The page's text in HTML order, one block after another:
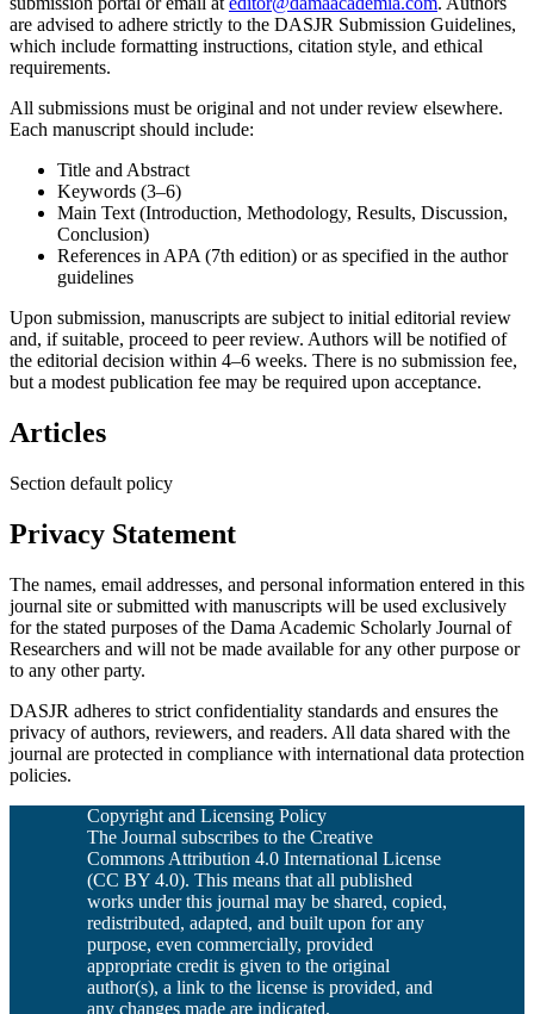
are advised to adhere strictly to the DASJR Submission Guidelines,
which include formatting instructions, citation style, and ethical
requirements.
All submissions must be original and not under review elsewhere.
Each manuscript should include:
Title and Abstract
Keywords (3–6)
Main Text (Introduction, Methodology, Results, Discussion,
Conclusion)
References in APA (7th edition) or as specified in the author
guidelines
Upon submission, manuscripts are subject to initial editorial review
and, if suitable, proceed to peer review. Authors will be notified of
the editorial decision within 4–6 weeks. There is no submission fee,
but a modest publication fee may be required upon acceptance.
Articles
Section default policy
Privacy Statement
The names, email addresses, and personal information entered in this
journal site or submitted with manuscripts will be used exclusively
for the stated purposes of the Dama Academic Scholarly Journal of
Researchers and will not be made available for any other purpose or
to any other party.
DASJR adheres to strict confidentiality standards and ensures the
privacy of authors, reviewers, and readers. All data shared with the
journal are protected in compliance with international data protection
policies.
Copyright and Licensing Policy
The Journal subscribes to the Creative
Commons Attribution 4.0 International License
(CC BY 4.0). This means that all published
works under this journal may be shared, copied,
redistributed, adapted, and built upon for any
purpose, even commercially, provided
appropriate credit is given to the original
author(s), a link to the license is provided, and
any changes made are indicated.